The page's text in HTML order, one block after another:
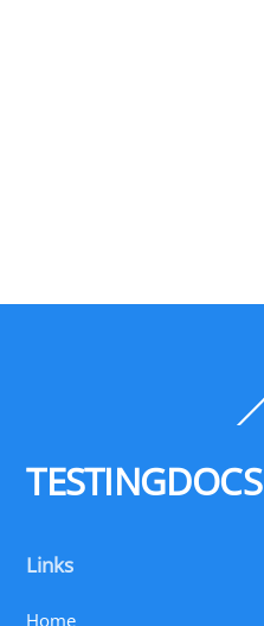
TESTINGDOCS
Links
Home